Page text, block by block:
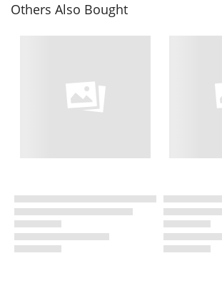
Others Also Bought